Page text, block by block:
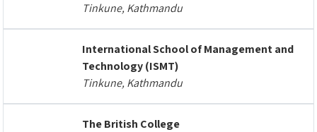
Tinkune, Kathmandu
International School of Management and
Technology (ISMT)
Tinkune, Kathmandu
The British College